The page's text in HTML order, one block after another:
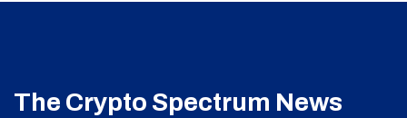
The Crypto Spectrum News